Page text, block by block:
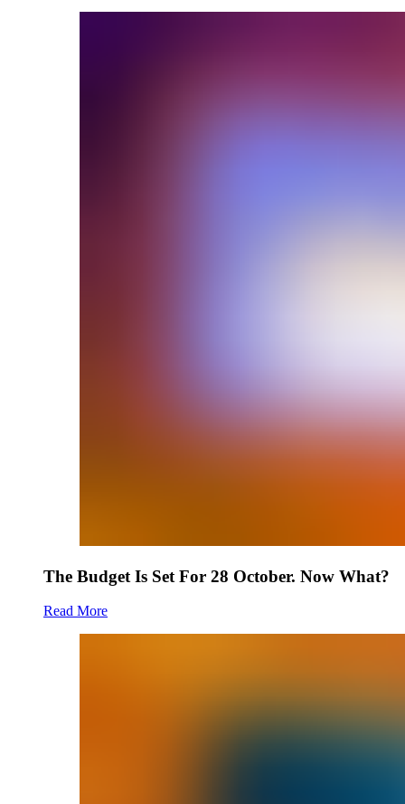
The Budget Is Set For 28 October. Now What?
Read More